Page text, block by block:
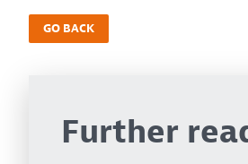
GO BACK
Further